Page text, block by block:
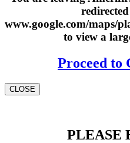
www.google.com/maps/
to view a
Proceed to
CLOSE
PLEASE